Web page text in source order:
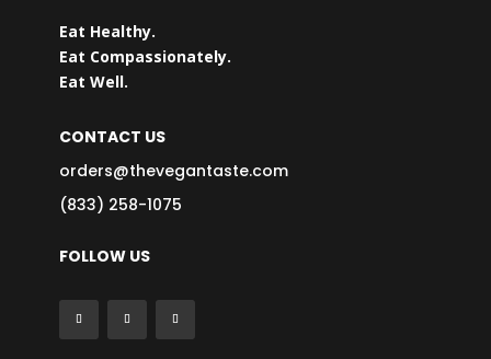
Eat Healthy.
Eat Compassionately.
Eat Well.
CONTACT US
orders@thevegantaste.com
(833) 258-1075
FOLLOW US